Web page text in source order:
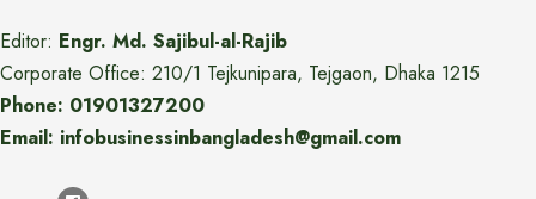
Editor: Engr. Md. Sajibul-al-Rajib
Corporate Office: 210/1 Tejkunipara, Tejgaon, Dhaka 1215
Phone: 01901327200
Email: infobusinessinbangladesh@gmail.com